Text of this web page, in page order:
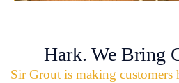
Hark. We Bring
Sir Grout is making customers